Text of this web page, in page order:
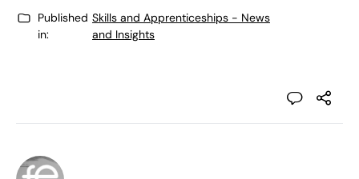
Published
in:
Skills and Apprenticeships - News
and Insights